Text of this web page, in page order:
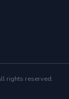
rights reserved.